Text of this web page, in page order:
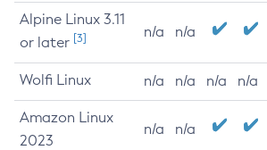
Alpine Linux 3.11
or later [3] n/a n/a
Wolfi Linux n/a n/a n/a n/a
Amazon Linux
2023
n/a n/a